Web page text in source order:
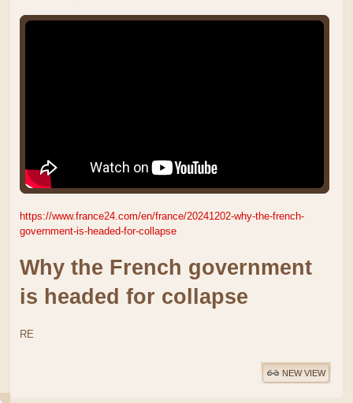
https://www.france24.com/en/france/20241202-why-the-french-
government-is-headed-for-collapse
Why the French government
is headed for collapse
RE
NEW VIEW